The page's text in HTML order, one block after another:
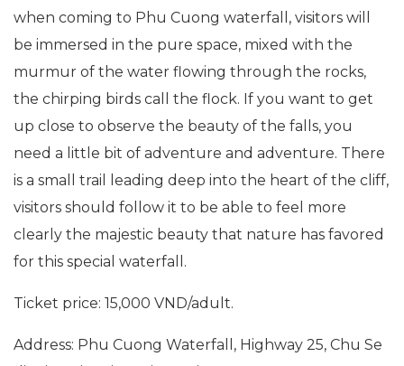
when coming to Phu Cuong waterfall, visitors will
be immersed in the pure space, mixed with the
murmur of the water flowing through the rocks,
the chirping birds call the flock. If you want to get
up close to observe the beauty of the falls, you
need a little bit of adventure and adventure. There
is a small trail leading deep into the heart of the cliff,
visitors should follow it to be able to feel more
clearly the majestic beauty that nature has favored
for this special waterfall.
Ticket price: 15,000 VND/adult.
Address: Phu Cuong Waterfall, Highway 25, Chu Se